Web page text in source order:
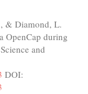
& Diamond, L.
OpenCap during
and
DOI: